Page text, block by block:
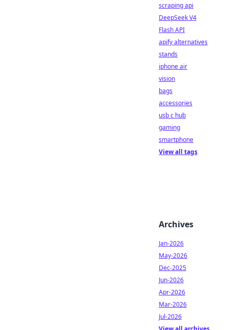
scraping api
DeepSeek V4
Flash API
apify alternatives
stands
iphone air
vision
bags
accessories
usb c hub
gaming
smartphone
View all tags
Archives
Jan-2026
May-2026
Dec-2025
Jun-2026
Apr-2026
Mar-2026
Jul-2026